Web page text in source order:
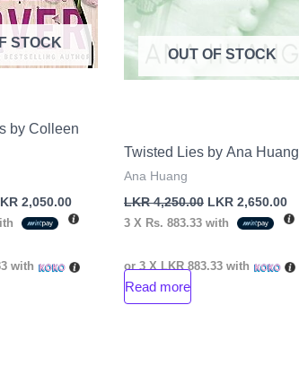
STOCK
by Colleen
2,050.00
with
OUT OF STOCK
Twisted Lies by Ana Huang
Ana Huang
LKR4,250.00 LKR 2,650.00
3 X Rs. 883.33 with
or 3 XLKR 883.33 with
Read more